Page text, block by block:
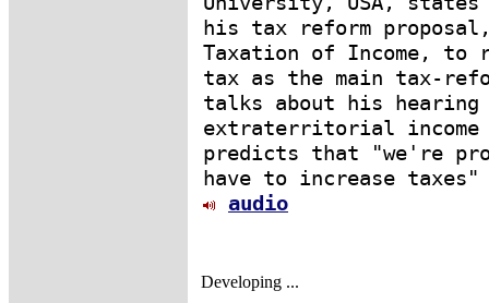
his tax reform
Taxation of Income, to
tax as the main tax-
talks about his hearing
extraterritorial income
predicts that "we're
have to increase
audio
Developing ...